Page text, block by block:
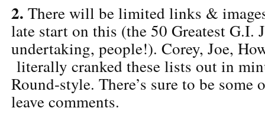
2. There will be limited links &
late start on this (the 50 Greatest G.I.
undertaking, people!). Corey, Joe,
literally cranked these lists out in
Round-style. There’s sure to be some
leave comments.